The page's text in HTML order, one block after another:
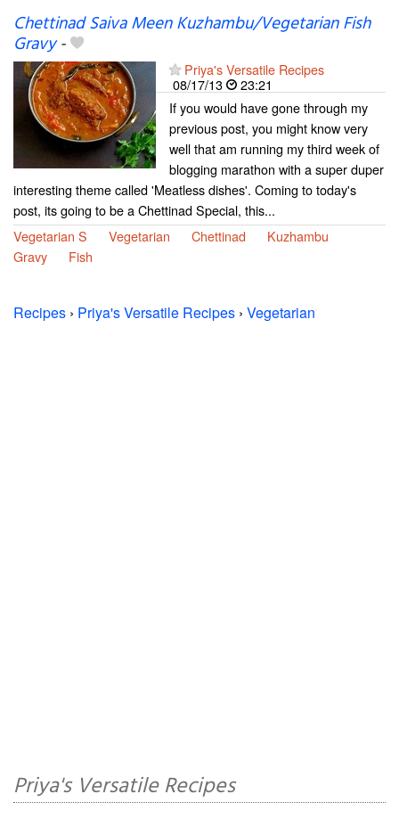
Chettinad Saiva Meen Kuzhambu/Vegetarian Fish
Gravy-
Priya's Versatile Recipes
08/17/13
23:21
If you would have gone through my
previous post, you might know very
well that am running my third week of
blogging marathon with a super duper
interesting theme called 'Meatless dishes'. Coming to today's
post, its going to be a Chettinad Special, this...
Vegetarian S
Vegetarian Chettinad
Kuzhambu
Gravy
Fish
Recipes › Priya's Versatile Recipes › Vegetarian
Priya's Versatile Recipes